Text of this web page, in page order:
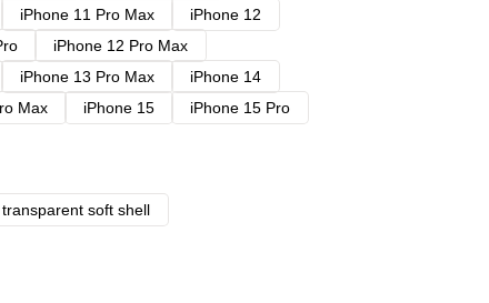
iPhone 11 Pro Max
iPhone 12
iPhone 12 Pro Max
iPhone 13 Pro Max
iPhone 14
Max iPhone 15
iPhone 15 Pro
transparent soft shell